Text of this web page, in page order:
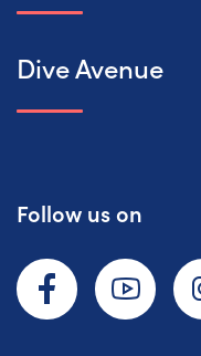
Dive Avenue
Follow us on